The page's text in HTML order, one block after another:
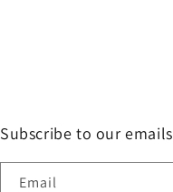
Subscribe to our emails
Email